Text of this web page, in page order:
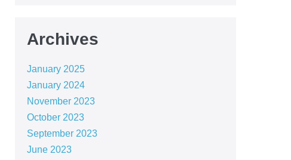
Archives
January 2025
January 2024
November 2023
October 2023
September 2023
June 2023